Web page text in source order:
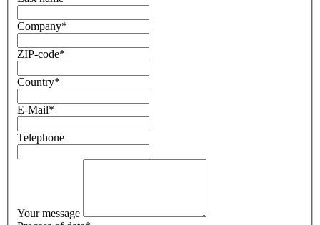
Company*
ZIP-code*
Country*
E-Mail*
Telephone
Your message